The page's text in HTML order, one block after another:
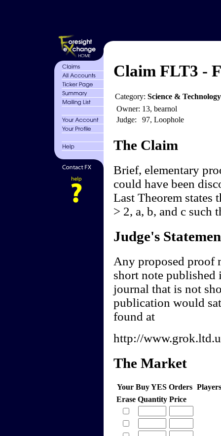
Claim FLT3 -
Category: Science &
Owner: 13, bearnol
Judge:
97, Loophole
The Claim
Brief, elementary
could have been
Last Theorem states
> 2, a, b, and c
Judge's
Any proposed proof
short note published
journal that is not
publication would
found at
http://
The Market
Your Buy YES Orders
Erase Quantity Price